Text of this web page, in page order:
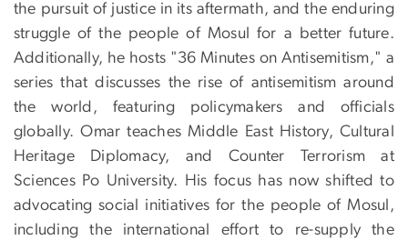
the pursuit of justice in its aftermath, and the enduring
struggle of the people of Mosul for a better future.
Additionally, he hosts "36 Minutes on Antisemitism," a
series that discusses the rise of antisemitism around
the world, featuring policymakers and officials
globally. Omar teaches Middle East History, Cultural
Heritage Diplomacy, and Counter Terrorism at
Sciences Po University. His focus has now shifted to
advocating social initiatives for the people of Mosul,
including the international effort to re-supply the